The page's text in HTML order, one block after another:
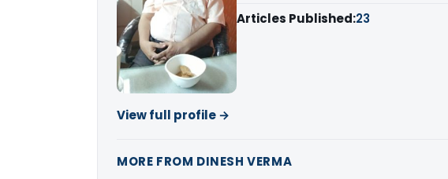
Articles Published:23
View full profile →
MORE FROM DINESH VERMA